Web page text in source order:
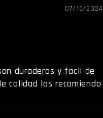
07/15/2024
duraderos y facil de
calidad los recomiendo